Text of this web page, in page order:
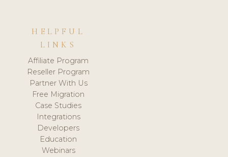
HELPFUL
LINKS
Affiliate Program
Reseller Program
Partner With Us
Free Migration
Case Studies
Integrations
Developers
Education
Webinars